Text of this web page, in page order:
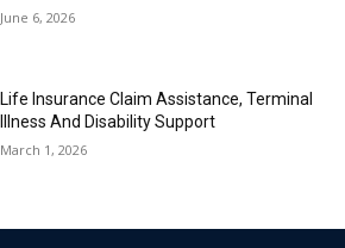
June 6, 2026
Life Insurance Claim Assistance, Terminal
Illness And Disability Support
March 1, 2026